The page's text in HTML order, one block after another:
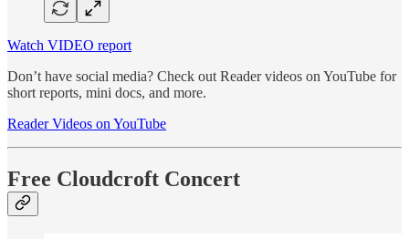
Watch VIDEO report
Don’t have social media? Check out Reader videos on YouTube for
short reports, mini docs, and more.
Reader Videos on YouTube
Free Cloudcroft Concert